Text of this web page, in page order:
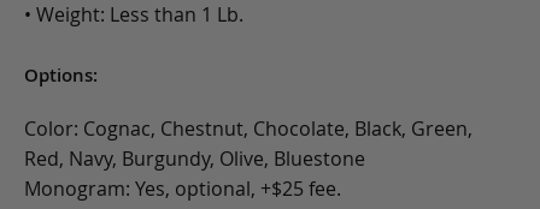
• Weight: Less than 1 Lb.
Options:
Color: Cognac, Chestnut, Chocolate, Black, Green,
Red, Navy, Burgundy, Olive, Bluestone
Monogram: Yes, optional, +$25 fee.